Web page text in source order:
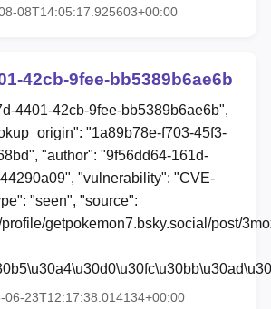
08T14:05:17.925603+00:00
42cb-9fee-bb5389b6ae6b
4401-42cb-9fee-bb5389b6ae6b",
"1a89b78e-f703-45f3-
"author": "9f56dd64-161d-
"vulnerability": "CVE-
"seen", "source":
getpokemon7.bsky.social/post/
06-23T12:17:38.014134+00:00